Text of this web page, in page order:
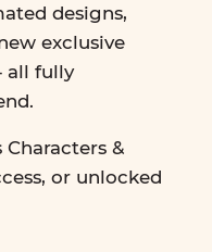
designs,
exclusive
all fully
&
or unlocked